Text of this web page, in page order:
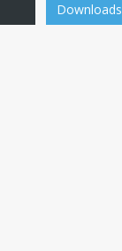
Downloads